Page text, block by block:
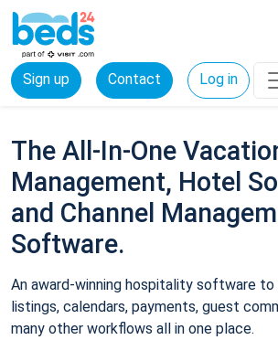
Sign up Contact Log in
The All-In-One
Management, Hotel
and Channel
Software.
An award-winning hospitality software to
listings, calendars, payments, guest
many other workflows all in one place.